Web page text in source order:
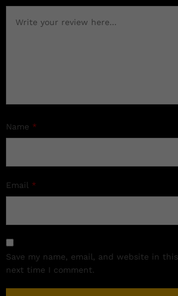
Name *
Email *
Save my name, email, and website in
next time I comment.